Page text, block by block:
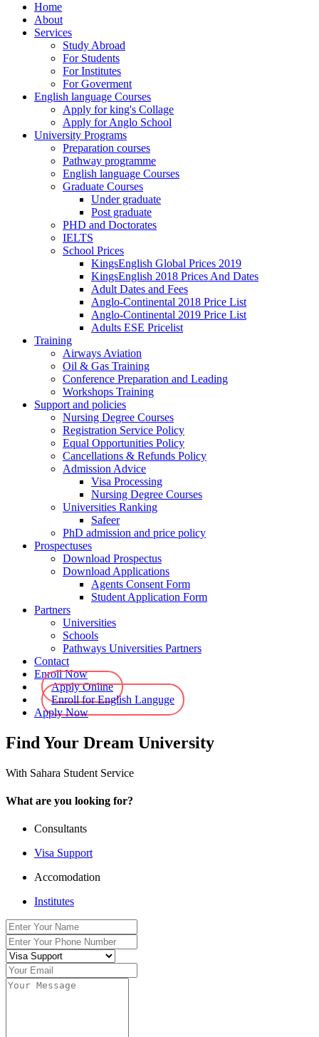
Home
About
Services
Study Abroad
For Students
For Institutes
For Goverment
English language Courses
Apply for king's Collage
Apply for Anglo School
University Programs
Preparation courses
Pathway programme
English language Courses
Graduate Courses
Under graduate
Post graduate
PHD and Doctorates
IELTS
School Prices
KingsEnglish Global Prices 2019
KingsEnglish 2018 Prices And Dates
Adult Dates and Fees
Anglo-Continental 2018 Price List
Anglo-Continental 2019 Price List
Adults ESE Pricelist
Training
Airways Aviation
Oil & Gas Training
Conference Preparation and Leading
Workshops Training
Support and policies
Nursing Degree Courses
Registration Service Policy
Equal Opportunities Policy
Cancellations & Refunds Policy
Admission Advice
Visa Processing
Nursing Degree Courses
Universities Ranking
Safeer
PhD admission and price policy
Prospectuses
Download Prospectus
Download Applications
Agents Consent Form
Student Application Form
Partners
Universities
Schools
Pathways Universities Partners
Contact
Enroll Now
Apply Online
Enroll for English Languge
Apply Now
Find Your Dream University
With Sahara Student Service
What are you looking for?
Consultants
Visa Support
Accomodation
Institutes